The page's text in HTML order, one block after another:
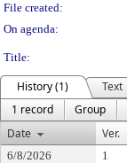
File created:
On agenda:
Title:
History (1)
Text
1 record
Group
Date
Ver.
6/8/2026 1